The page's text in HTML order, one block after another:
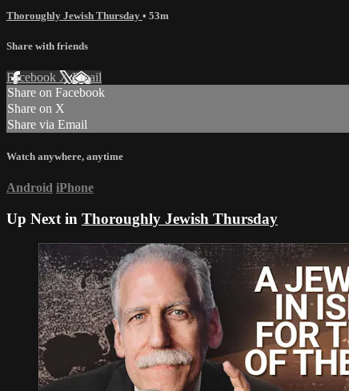
Thoroughly Jewish Thursday • 53m
Share with friends
Facebook XEmail
Share on Facebook
Share on X
Share via Email
Watch anywhere, anytime
Android iPhone
Up Next in Thoroughly Jewish Thursday